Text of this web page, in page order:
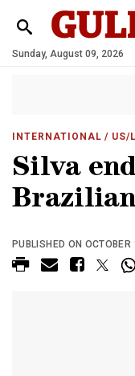
Sunday, August 09, 2026
INTERNATIONAL / US/
Silva
PUBLISHED ON